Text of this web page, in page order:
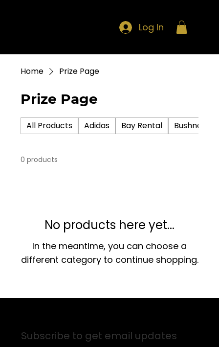
Log In
Home Prize Page
Prize Page
All Products Adidas Bay Rental Bushnell
0 products
No products here yet...
In the meantime, you can choose a
different category to continue shopping.
Subscribe to get email updates